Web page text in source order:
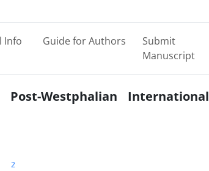
Info Guide for Authors
Submit
Manuscript
Westphalian International
2